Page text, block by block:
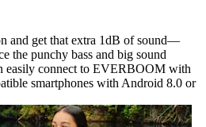
and get that extra 1dB of sound—
the punchy bass and big sound
easily connect to EVERBOOM with
smartphones with Android 8.0 or